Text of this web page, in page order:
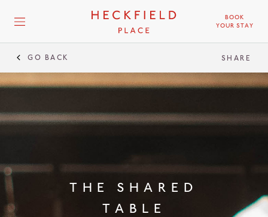
BOOK
YOUR STAY
GO BACK SHARE
THE SHARED
TABLE